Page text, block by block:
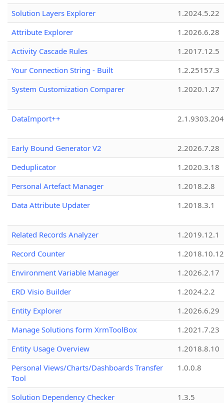
Solution Layers Explorer
1.2024.5.22
Attribute Explorer
1.2026.6.28
Activity Cascade Rules
1.2017.12.5
Your Connection String - Built
1.2.25157.3
System Customization Comparer
1.2020.1.27
DataImport++
Early Bound Generator V2
2.2026.7.28
Deduplicator
1.2020.3.18
Personal Artefact Manager
1.2018.2.8
Data Attribute Updater
1.2018.3.1
Related Records Analyzer
1.2019.12.1
Record Counter
1.2018.10.12
Environment Variable Manager
1.2026.2.17
ERD Visio Builder
1.2024.2.2
Entity Explorer
1.2026.6.29
Manage Solutions form XrmToolBox
1.2021.7.23
Entity Usage Overview
1.2018.8.10
Personal Views/Charts/Dashboards Transfer
Tool
1.0.0.8
Solution Dependency Checker
1.3.5